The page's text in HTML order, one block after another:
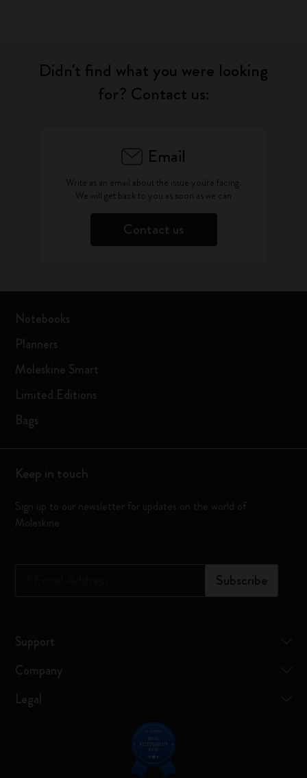
Didn't find what you were looking
for? Contact us:
Email
Write as an email about the issue you're facing.
We will get back to you as soon as we can
Contact us
Notebooks
Planners
Moleskine Smart
Limited Editions
Bags
Keep in touch
Sign up to our newsletter for updates on the world of
Moleskine
Subscribe
Support
Company
Legal